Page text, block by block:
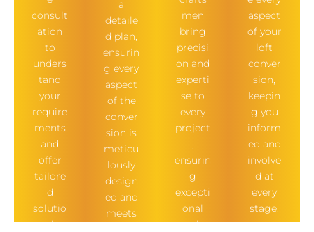
consult
ation
to
unders
tand
your
require
ments
and
offer
tailore
d
solutio
ns that
a
detaile
d plan,
ensurin
g every
aspect
of the
conver
sion is
meticu
lously
design
ed and
meets
men
bring
precisi
on and
experti
se to
every
project
,
ensurin
g
excepti
onal
results.
aspect
of your
loft
conver
sion,
keepin
g you
inform
ed and
involve
d at
every
stage.